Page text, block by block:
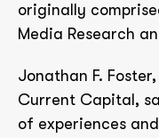
originally
Media Research
Jonathan F.
Current Capital,
of experiences